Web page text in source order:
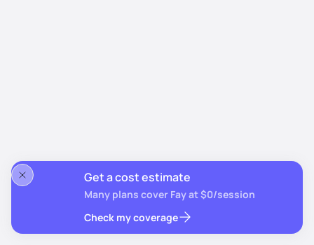
Get a cost estimate
Many plans cover Fay at $0/session
Check my coverage